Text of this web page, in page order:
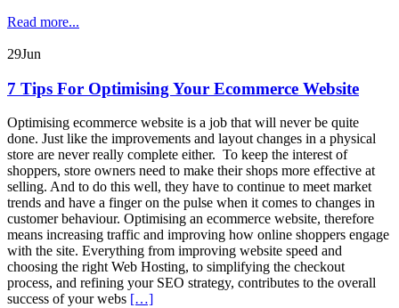
Read more...
29Jun
7 Tips For Optimising Your Ecommerce Website
Optimising ecommerce website is a job that will never be quite
done. Just like the improvements and layout changes in a physical
store are never really complete either. To keep the interest of
shoppers, store owners need to make their shops more effective at
selling. And to do this well, they have to continue to meet market
trends and have a finger on the pulse when it comes to changes in
customer behaviour. Optimising an ecommerce website, therefore
means increasing traffic and improving how online shoppers engage
with the site. Everything from improving website speed and
choosing the right Web Hosting, to simplifying the checkout
process, and refining your SEO strategy, contributes to the overall
success of your webs […]